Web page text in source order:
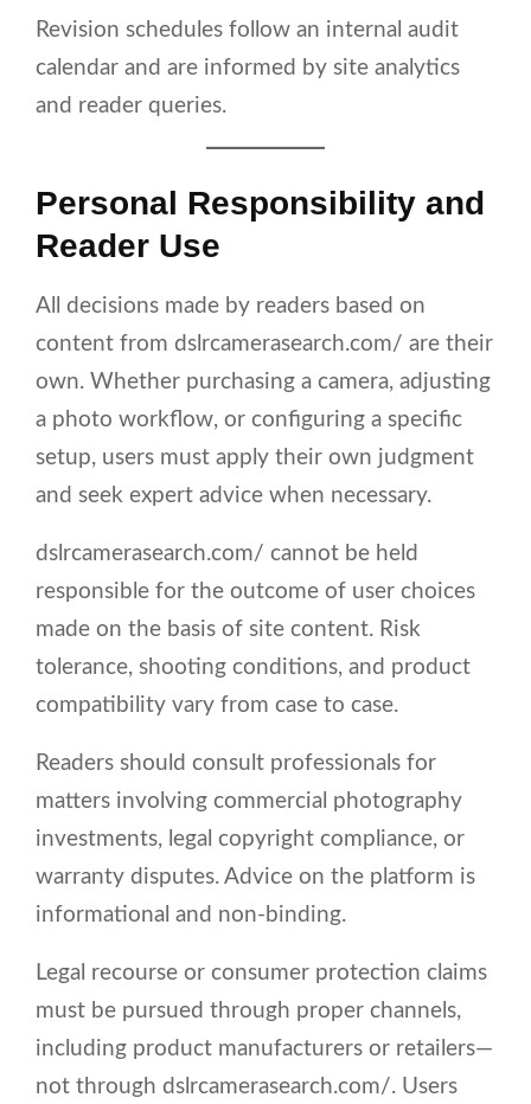
Revision schedules follow an internal audit
calendar and are informed by site analytics
and reader queries.
Personal Responsibility and
Reader Use
All decisions made by readers based on
content from dslrcamerasearch.com/ are their
own. Whether purchasing a camera, adjusting
a photo workflow, or configuring a specific
setup, users must apply their own judgment
and seek expert advice when necessary.
dslrcamerasearch.com/ cannot be held
responsible for the outcome of user choices
made on the basis of site content. Risk
tolerance, shooting conditions, and product
compatibility vary from case to case.
Readers should consult professionals for
matters involving commercial photography
investments, legal copyright compliance, or
warranty disputes. Advice on the platform is
informational and non-binding.
Legal recourse or consumer protection claims
must be pursued through proper channels,
including product manufacturers or retailers—
not through dslrcamerasearch.com/. Users